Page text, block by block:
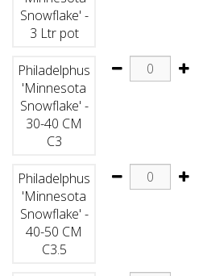
Snowflake' -
3 Ltr pot
Philadelphus
'Minnesota
Snowflake' -
30-40 CM
C3
Philadelphus
'Minnesota
Snowflake' -
40-50 CM
C3.5